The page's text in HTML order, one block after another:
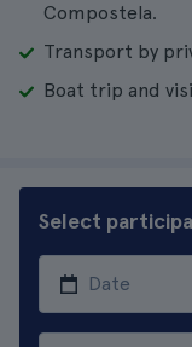
Compostela.
Transport by
Boat trip and
Select